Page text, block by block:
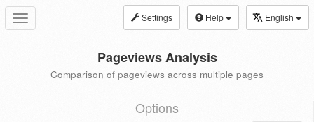
Toggle
navigation
Settings Help English
Pageviews Analysis
Comparison of pageviews across multiple pages
Options